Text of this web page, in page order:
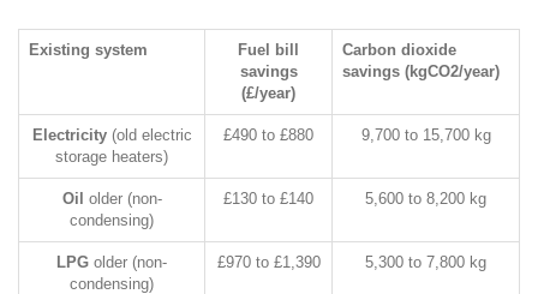
Existing system
Fuel bill
savings
(£/year)
Carbon dioxide
savings (kgCO2/year)
Electricity(old electric
storage heaters)
£490 to £880 9,700 to 15,700 kg
Oil older (non-
condensing)
£130 to £140 5,600 to 8,200 kg
LPG older (non-
condensing)
£970 to £1,390 5,300 to 7,800 kg